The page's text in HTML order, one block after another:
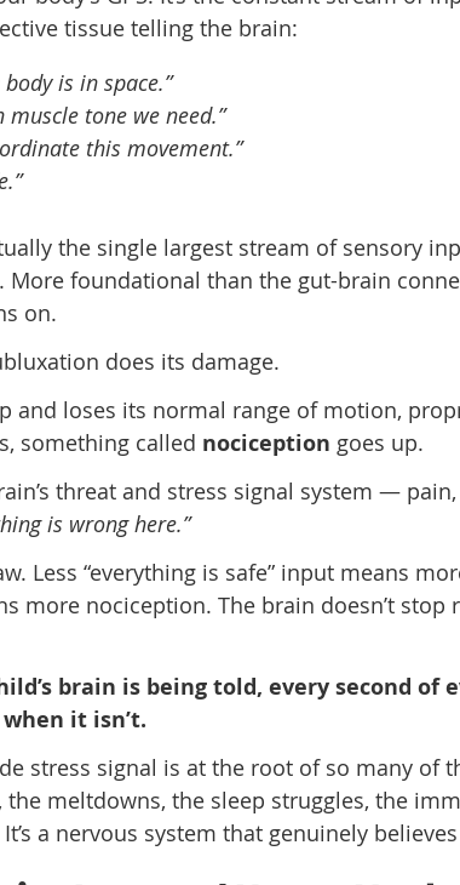
tissue telling the brain:
body is in space.”
muscle tone we need.”
this movement.”
the single largest stream of sensory
More foundational than the gut-brain
on.
does its damage.
and loses its normal range of motion,
something called nociception goes up.
threat and stress signal system —
is wrong here.”
Less “everything is safe” input means
more nociception. The brain doesn’t
brain is being told, every second of
it isn’t.
stress signal is at the root of so many of
meltdowns, the sleep struggles, the
a nervous system that genuinely believes